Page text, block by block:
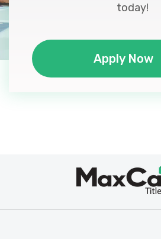
today!
Apply Now